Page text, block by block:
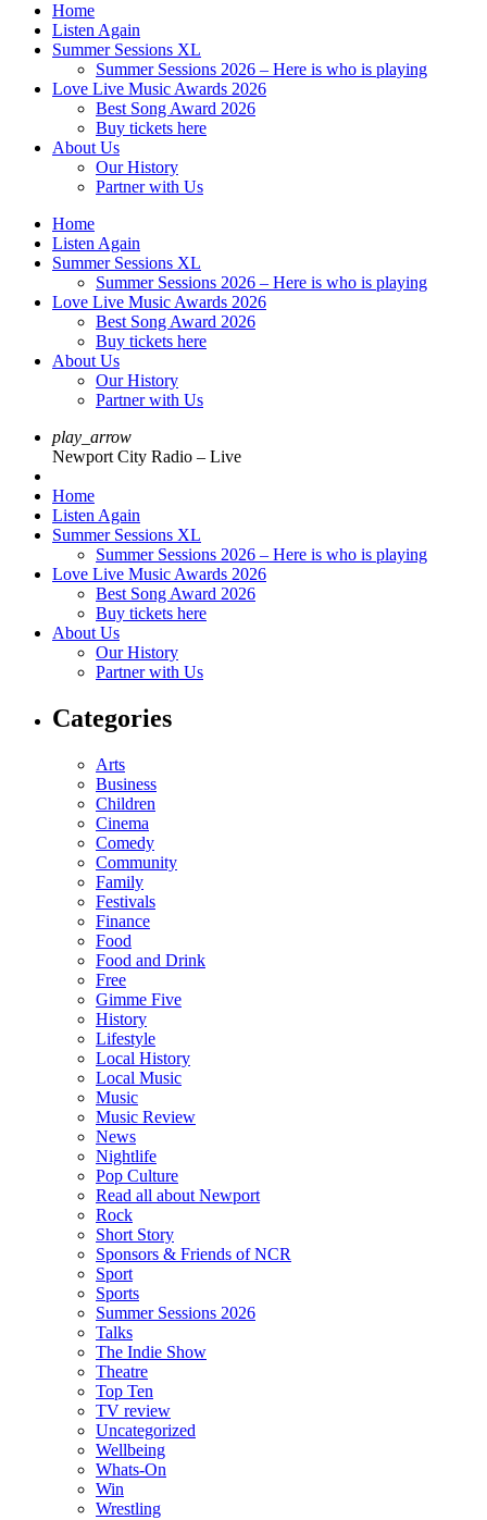
Home
Listen Again
Summer Sessions XL
Summer Sessions 2026 – Here is who is playing
Love Live Music Awards 2026
Best Song Award 2026
Buy tickets here
About Us
Our History
Partner with Us
Home
Listen Again
Summer Sessions XL
Summer Sessions 2026 – Here is who is playing
Love Live Music Awards 2026
Best Song Award 2026
Buy tickets here
About Us
Our History
Partner with Us
play_arrow
Newport City Radio – Live
Home
Listen Again
Summer Sessions XL
Summer Sessions 2026 – Here is who is playing
Love Live Music Awards 2026
Best Song Award 2026
Buy tickets here
About Us
Our History
Partner with Us
Categories
Arts
Business
Children
Cinema
Comedy
Community
Family
Festivals
Finance
Food
Food and Drink
Free
Gimme Five
History
Lifestyle
Local History
Local Music
Music
Music Review
News
Nightlife
Pop Culture
Read all about Newport
Rock
Short Story
Sponsors & Friends of NCR
Sport
Sports
Summer Sessions 2026
Talks
The Indie Show
Theatre
Top Ten
TV review
Uncategorized
Wellbeing
Whats-On
Win
Wrestling